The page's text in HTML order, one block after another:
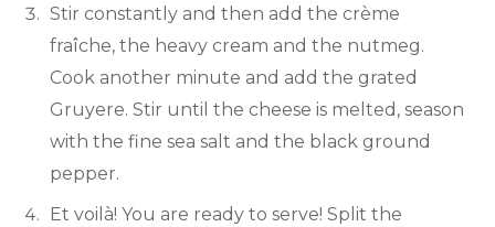
Stir constantly and then add the crème
fraîche, the heavy cream and the nutmeg.
Cook another minute and add the grated
Gruyere. Stir until the cheese is melted, season
with the fine sea salt and the black ground
pepper.
Et voilà! You are ready to serve! Split the